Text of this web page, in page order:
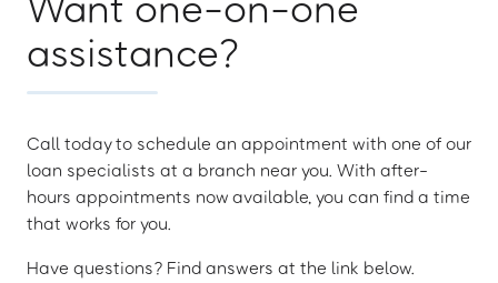
assistance?
Call today to schedule an appointment with one of our
loan specialists at a branch near you. With after-
hours appointments now available, you can find a time
that works for you.
Have questions? Find answers at the link below.